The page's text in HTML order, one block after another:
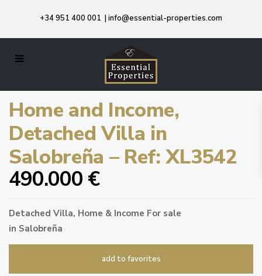
+34 951 400 001 | info@essential-properties.com
Home and Income,
Detached Villa in
Salobreña – Ref: XL3542
490.000 €
Detached Villa, Home & Income For sale
in Salobreña
add to favorites